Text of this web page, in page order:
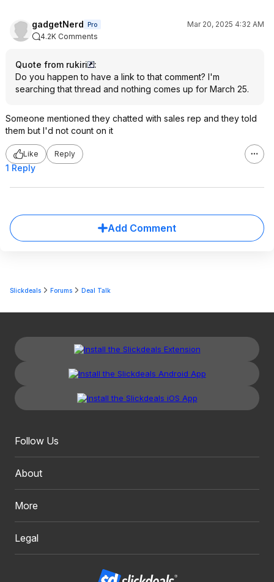
gadgetNerd Pro
Mar 20, 2025 4:32 AM
4.2K Comments
Quote from rukiri
:
Do you happen to have a link to that comment? I'm
searching that thread and nothing comes up for March 25.
Someone mentioned they chatted with sales rep and they told
them but I'd not count on it
Like Reply
1 Reply
Add Comment
Slickdeals Forums Deal Talk
Follow Us
About
More
Legal